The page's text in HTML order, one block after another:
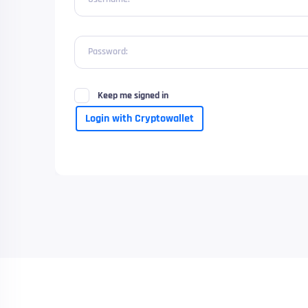
Password:
Keep me signed in
Login with Cryptowallet